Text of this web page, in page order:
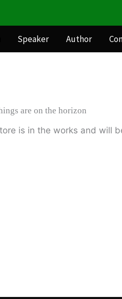
Speaker Author
are on the horizon
is in the works and will